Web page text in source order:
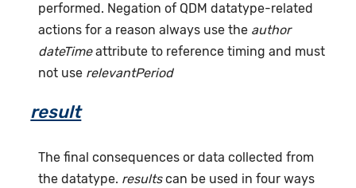
performed. Negation of QDM datatype-related
actions for a reason always use the author
dateTimeattribute to reference timing and must
not use relevantPeriod
result
The final consequences or data collected from
the datatype. resultscan be used in four ways